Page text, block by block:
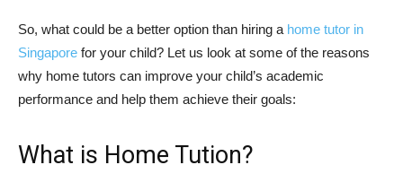
So, what could be a better option than hiring a home tutor in
Singapore for your child? Let us look at some of the reasons
why home tutors can improve your child’s academic
performance and help them achieve their goals:
What is Home Tution?